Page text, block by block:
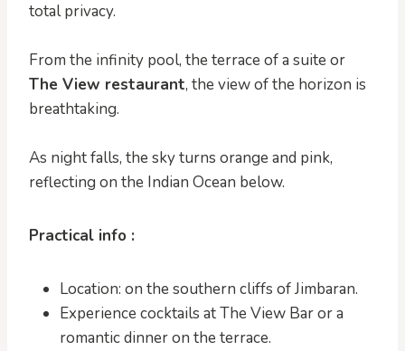
total privacy.
From the infinity pool, the terrace of a suite or
The View restaurant, the view of the horizon is
breathtaking.
As night falls, the sky turns orange and pink,
reflecting on the Indian Ocean below.
Practical info :
Location: on the southern cliffs of Jimbaran.
Experience cocktails at The View Bar or a
romantic dinner on the terrace.